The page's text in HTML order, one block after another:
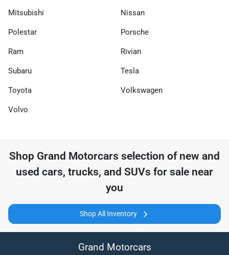
Mitsubishi Nissan
Polestar Porsche
Ram Rivian
Subaru Tesla
Toyota Volkswagen
Volvo
Shop Grand Motorcars selection of new and
used cars, trucks, and SUVs for sale near
you
Shop All Inventory
Grand Motorcars